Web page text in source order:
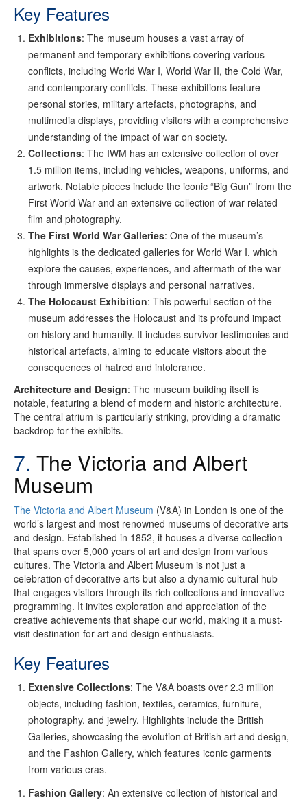
Key Features
Exhibitions: The museum houses a vast array of
permanent and temporary exhibitions covering various
conflicts, including World War I, World War II, the Cold War,
and contemporary conflicts. These exhibitions feature
personal stories, military artefacts, photographs, and
multimedia displays, providing visitors with a comprehensive
understanding of the impact of war on society.
Collections: The IWM has an extensive collection of over
1.5 million items, including vehicles, weapons, uniforms, and
artwork. Notable pieces include the iconic “Big Gun” from the
First World War and an extensive collection of war-related
film and photography.
The First World War Galleries: One of the museum’s
highlights is the dedicated galleries for World War I, which
explore the causes, experiences, and aftermath of the war
through immersive displays and personal narratives.
The Holocaust Exhibition: This powerful section of the
museum addresses the Holocaust and its profound impact
on history and humanity. It includes survivor testimonies and
historical artefacts, aiming to educate visitors about the
consequences of hatred and intolerance.
Architecture and Design: The museum building itself is
notable, featuring a blend of modern and historic architecture.
The central atrium is particularly striking, providing a dramatic
backdrop for the exhibits.
7. The Victoria and Albert
Museum
The Victoria and Albert Museum (V&A) in London is one of the
world’s largest and most renowned museums of decorative arts
and design. Established in 1852, it houses a diverse collection
that spans over 5,000 years of art and design from various
cultures. The Victoria and Albert Museum is not just a
celebration of decorative arts but also a dynamic cultural hub
that engages visitors through its rich collections and innovative
programming. It invites exploration and appreciation of the
creative achievements that shape our world, making it a must-
visit destination for art and design enthusiasts.
Key Features
Extensive Collections: The V&A boasts over 2.3 million
objects, including fashion, textiles, ceramics, furniture,
photography, and jewelry. Highlights include the British
Galleries, showcasing the evolution of British art and design,
and the Fashion Gallery, which features iconic garments
from various eras.
Fashion Gallery: An extensive collection of historical and